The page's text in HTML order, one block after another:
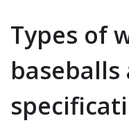
Types of